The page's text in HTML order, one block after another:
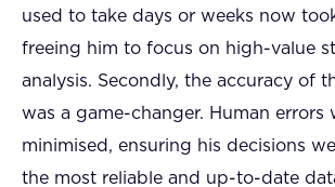
used to take days or weeks now
freeing him to focus on high-value
analysis. Secondly, the accuracy of
was a game-changer. Human errors
minimised, ensuring his decisions
the most reliable and up-to-date